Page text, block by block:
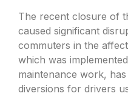
The recent closure of
caused significant
commuters in the
which was
maintenance work,
diversions for drivers